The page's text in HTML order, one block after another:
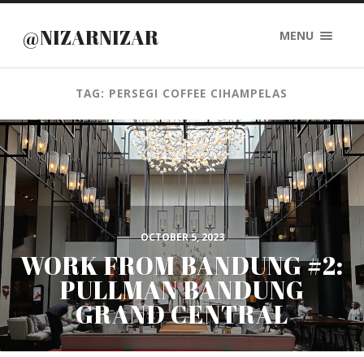
@NIZARNIZAR MENU
TAG: PERSEGI COFFEE CIHAMPELAS
OCTOBER 5, 2023
WORK FROM BANDUNG #2:
PULLMAN BANDUNG
GRAND CENTRAL